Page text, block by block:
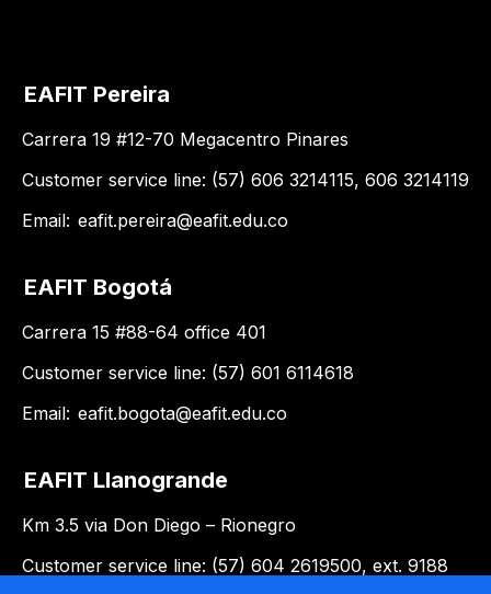
EAFIT Pereira
Carrera 19 #12-70 Megacentro Pinares
Customer service line: (57) 606 3214115, 606 3214119
Email: eafit.pereira@eafit.edu.co
EAFIT Bogotá
Carrera 15 #88-64 office 401
Customer service line: (57) 601 6114618
Email: eafit.bogota@eafit.edu.co
EAFIT Llanogrande
Km 3.5 via Don Diego – Rionegro
Customer service line: (57) 604 2619500, ext. 9188